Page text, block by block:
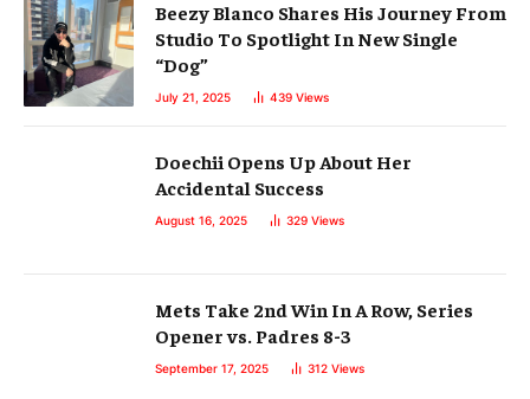
Beezy Blanco Shares His Journey From
Studio To Spotlight In New Single
“Dog”
July 21, 2025 439 Views
Doechii Opens Up About Her
Accidental Success
August 16, 2025 329 Views
Mets Take 2nd Win In A Row, Series
Opener vs. Padres 8-3
September 17, 2025 312 Views